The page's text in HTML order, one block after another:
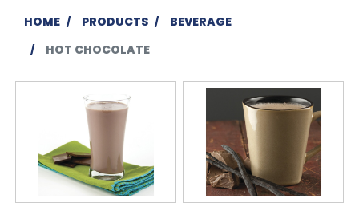
HOME PRODUCTS
BEVERAGE
HOT CHOCOLATE